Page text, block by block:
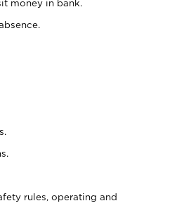
money in bank.
rules, operating and